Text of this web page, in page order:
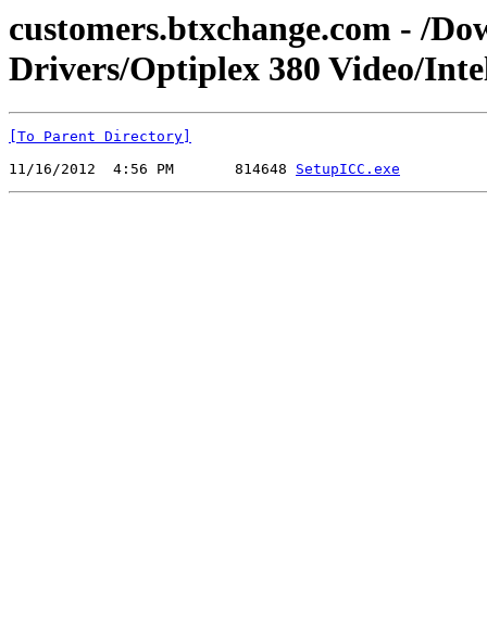
customers.btxchange.com - /
Drivers/Optiplex 380 Video/
[To Parent Directory]
11/16/2012  4:56 PM       814648 SetupICC.exe